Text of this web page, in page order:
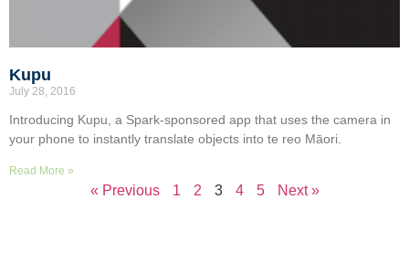
Kupu
July 28, 2016
Introducing Kupu, a Spark-sponsored app that uses the camera in
your phone to instantly translate objects into te reo Māori.
Read More »
« Previous 1 2 3 4 5 Next »